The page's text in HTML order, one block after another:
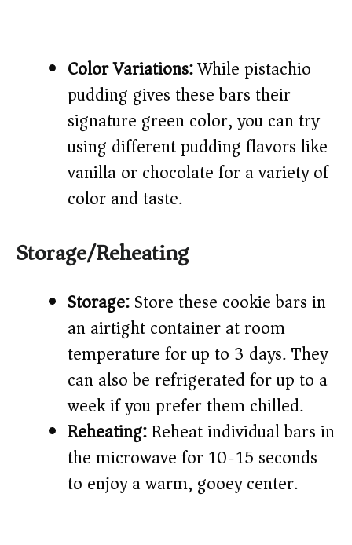
Color Variations:While pistachio
pudding gives these bars their
signature green color, you can try
using different pudding flavors like
vanilla or chocolate for a variety of
color and taste.
Storage/Reheating
Storage:Store these cookie bars in
an airtight container at room
temperature for up to 3 days. They
can also be refrigerated for up to a
week if you prefer them chilled.
Reheating:Reheat individual bars in
the microwave for 10-15 seconds
to enjoy a warm, gooey center.